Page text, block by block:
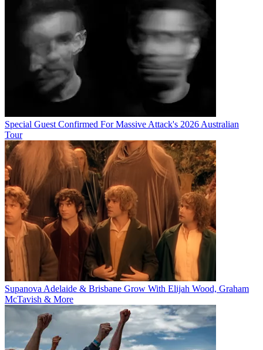
Special Guest Confirmed For Massive Attack's 2026 Australian
Tour
Supanova Adelaide & Brisbane Grow With Elijah Wood, Graham
McTavish & More